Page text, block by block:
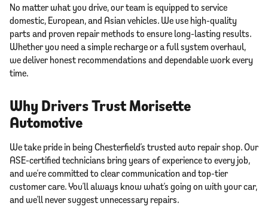
No matter what you drive, our team is equipped to service
domestic, European, and Asian vehicles. We use high-quality
parts and proven repair methods to ensure long-lasting results.
Whether you need a simple recharge or a full system overhaul,
we deliver honest recommendations and dependable work every
time.
Why Drivers Trust Morisette
Automotive
We take pride in being Chesterfield’s trusted auto repair shop. Our
ASE-certified technicians bring years of experience to every job,
and we’re committed to clear communication and top-tier
customer care. You’ll always know what’s going on with your car,
and we’ll never suggest unnecessary repairs.